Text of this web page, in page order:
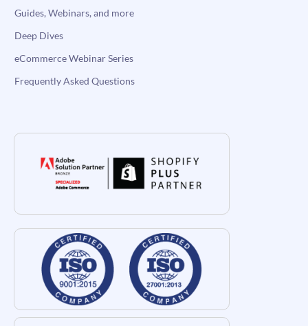
Guides, Webinars, and more
Deep Dives
eCommerce Webinar Series
Frequently Asked Questions